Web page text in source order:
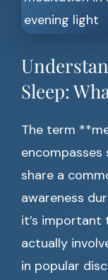
Sleep:
The term
share a
awareness
it’s
actually
in popular